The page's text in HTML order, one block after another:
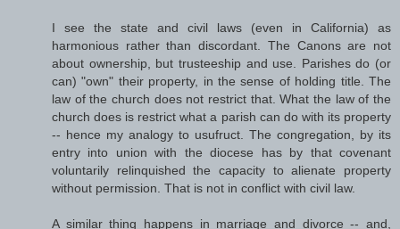
I see the state and civil laws (even in California) as
harmonious rather than discordant. The Canons are not
about ownership, but trusteeship and use. Parishes do (or
can) "own" their property, in the sense of holding title. The
law of the church does not restrict that. What the law of the
church does is restrict what a parish can do with its property
-- hence my analogy to usufruct. The congregation, by its
entry into union with the diocese has by that covenant
voluntarily relinquished the capacity to alienate property
without permission. That is not in conflict with civil law.
A similar thing happens in marriage and divorce -- and,